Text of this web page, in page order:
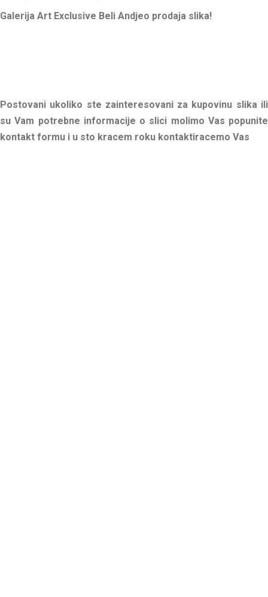
Galerija Art Exclusive Beli Andjeo prodaja slika!
Postovani ukoliko ste zainteresovani za kupovinu slika ili
su Vam potrebne informacije o slici molimo Vas popunite
kontakt formu i u sto kracem roku kontaktiracemo Vas